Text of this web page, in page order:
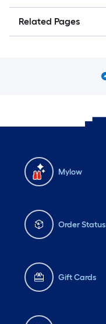
Related Pages
Mylow
Order Status
Gift Cards